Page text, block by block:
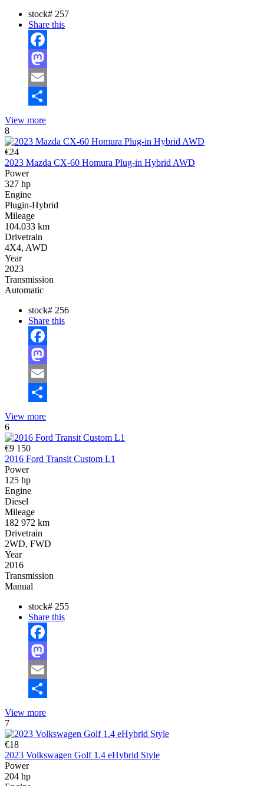
stock# 257
Share this
Facebook
Mastodon
Email
View more
8
€24
2023 Mazda CX-60 Homura Plug-in Hybrid AWD
Power
327 hp
Engine
Plugin-Hybrid
Mileage
104.033 km
Drivetrain
4X4, AWD
Year
2023
Transmission
Automatic
stock# 256
Share this
Facebook
Mastodon
Email
View more
6
€9 150
2016 Ford Transit Custom L1
Power
125 hp
Engine
Diesel
Mileage
182 972 km
Drivetrain
2WD, FWD
Year
2016
Transmission
Manual
stock# 255
Share this
Facebook
Mastodon
Email
View more
7
€18
2023 Volkswagen Golf 1.4 eHybrid Style
Power
204 hp